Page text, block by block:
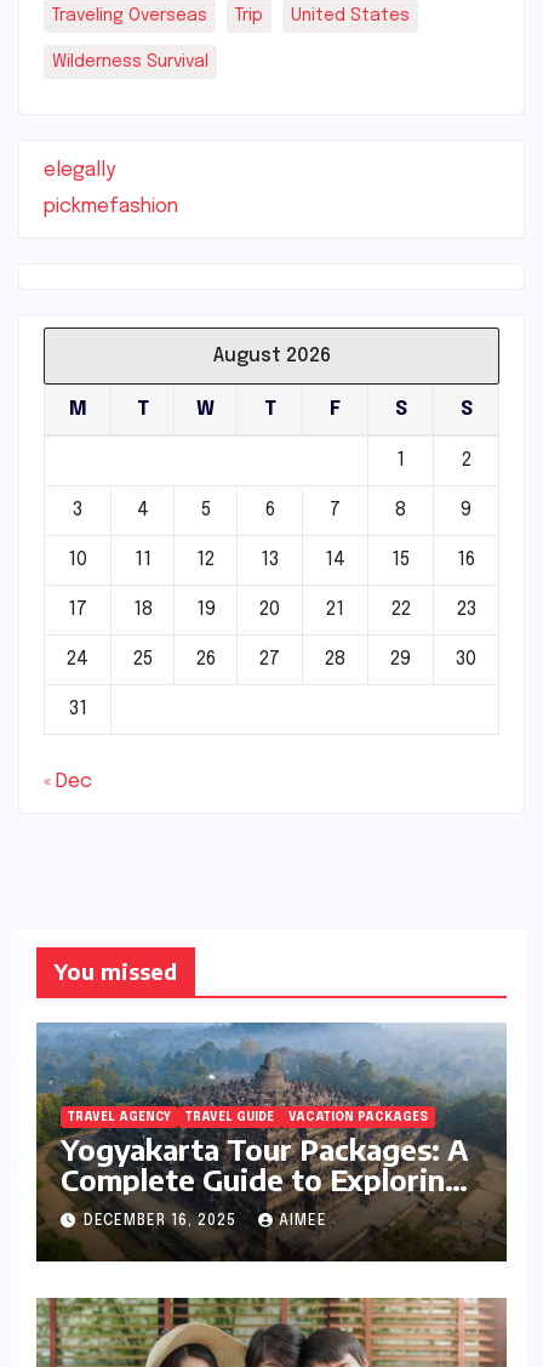
Traveling Overseas Trip United States
Wilderness Survival
elegally
pickmefashion
August 2026
M T W T F S S
1 2
3 4 5 6 7 8 9
10 11 12 13 14 15 16
17 18 19 20 21 22 23
24 25 26 27 28 29 30
31
« Dec
You missed
TRAVEL AGENCY TRAVEL GUIDE VACATION PACKAGES
Yogyakarta Tour Packages: A
Complete Guide to Exploring
Java’s Cultural Heart
DECEMBER 16, 2025 AIMEE